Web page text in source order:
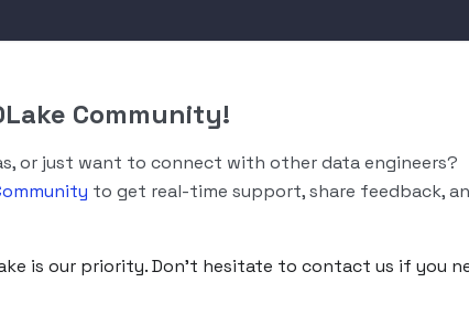
Community!
or just want to connect with other data engineers?
to get real-time support, share feedback,
is our priority. Don’t hesitate to contact us if you